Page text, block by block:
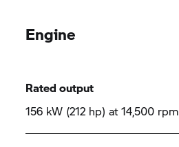
Engine
Rated output
156 kW (212 hp) at 14,500 rpm